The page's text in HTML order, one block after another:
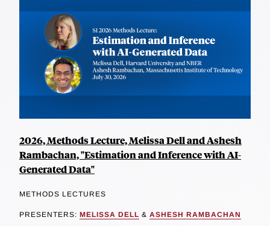
2026, Methods Lecture, Melissa Dell and Ashesh
Rambachan, "Estimation and Inference with AI-
Generated Data"
METHODS LECTURES
PRESENTERS: MELISSA DELL & ASHESH RAMBACHAN